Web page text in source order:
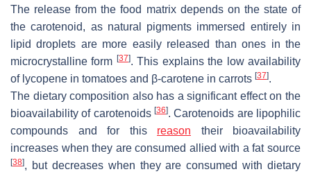
The release from the food matrix depends on the state of
the carotenoid, as natural pigments immersed entirely in
lipid droplets are more easily released than ones in the
microcrystalline form [37]. This explains the low availability
of lycopene in tomatoes and β-carotene in carrots [37].
The dietary composition also has a significant effect on the
bioavailability of carotenoids [36]. Carotenoids are lipophilic
compounds and for this reason their bioavailability
increases when they are consumed allied with a fat source
[38], but decreases when they are consumed with dietary